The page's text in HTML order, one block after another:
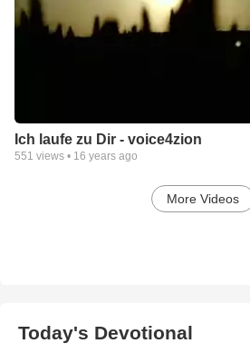
Ich laufe zu Dir - voice4zion
551 views • 16 years ago
More Videos
Today's Devotional